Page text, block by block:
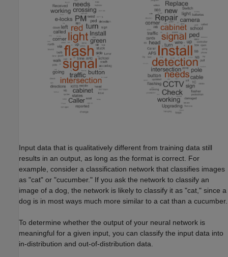
Input data that is qualitatively different from training data still
results in an output, as long as the format is correct. For
example, consider a classification network that classifies images
as "cat" or "cucumber." If you ask the network to classify an
image of a dog, the network is likely to classify it as "cat," since a
dog is in most ways much more similar to a cat than a cucumber.
To determine whether the output of your neural network is
meaningful for a given input, you can classify the input data into
in-distribution and out-of-distribution data.